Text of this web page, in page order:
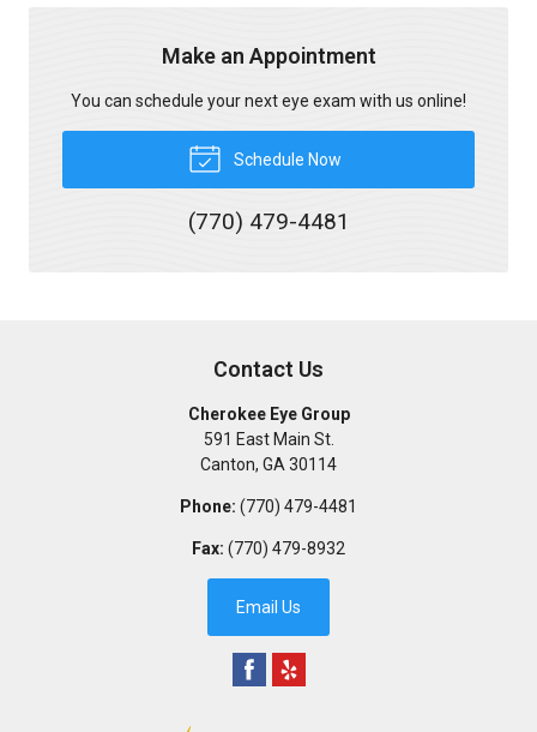
Make an Appointment
You can schedule your next eye exam with us online!
Schedule Now
(770) 479-4481
Contact Us
Cherokee Eye Group
591 East Main St.
Canton, GA 30114
Phone: (770) 479-4481
Fax: (770) 479-8932
Email Us